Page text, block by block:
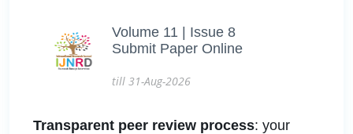
Volume 11 | Issue 8
Submit Paper Online
till 31-Aug-2026
Transparent peer review process: your